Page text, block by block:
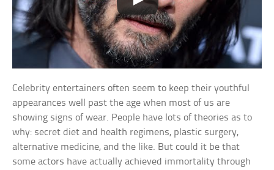
Celebrity entertainers often seem to keep their youthful
appearances well past the age when most of us are
showing signs of wear. People have lots of theories as to
why: secret diet and health regimens, plastic surgery,
alternative medicine, and the like. But could it be that
some actors have actually achieved immortality through